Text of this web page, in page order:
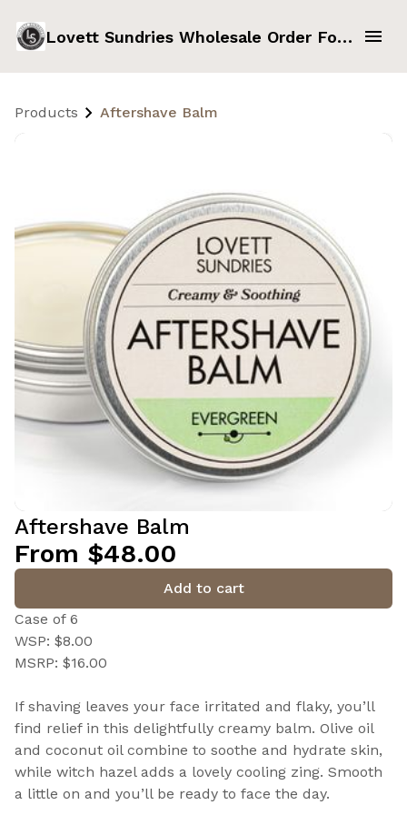
Lovett Sundries Wholesale Order Form
Products Aftershave Balm
Aftershave Balm
From $48.00
Add to cart
Case of 6
WSP: $8.00
MSRP: $16.00
If shaving leaves your face irritated and flaky, you’ll
find relief in this delightfully creamy balm. Olive oil
and coconut oil combine to soothe and hydrate skin,
while witch hazel adds a lovely cooling zing. Smooth
a little on and you’ll be ready to face the day.